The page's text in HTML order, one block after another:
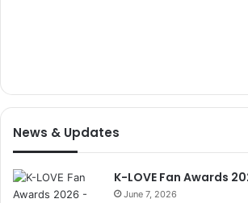
News & Updates
K-LOVE Fan Awards
June 7, 2026